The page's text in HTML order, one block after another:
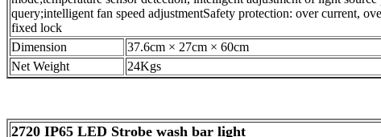
query;intelligent fan speed adjustmentSafety protection: over current,
fixed lock
Dimension
37.6cm × 27cm × 60cm
Net Weight
24Kgs
2720 IP65 LED Strobe wash bar light